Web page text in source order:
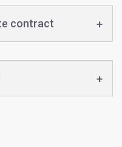
contract